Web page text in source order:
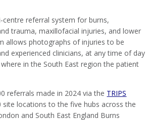
centre referral system for burns,
trauma, maxillofacial injuries, and lower
allows photographs of injuries to be
experienced clinicians, at any time of day
in the South East region the patient
referrals made in 2024 via the TRIPS
locations to the five hubs across the
and South East England Burns